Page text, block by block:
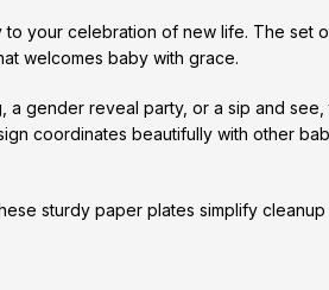
your celebration of new life. The
welcomes baby with grace.
gender reveal party, or a sip and
coordinates beautifully with other
sturdy paper plates simplify